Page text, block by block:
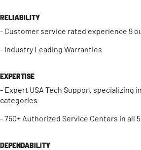
RELIABILITY
- Customer service rated experience 9
- Industry Leading Warranties
EXPERTISE
- Expert USA Tech Support specializing
categories
- 750+ Authorized Service Centers in all
DEPENDABILITY